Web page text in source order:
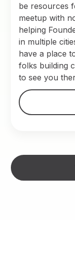
be resources
meetup with
helping
in multiple
have a place
folks building
to see you